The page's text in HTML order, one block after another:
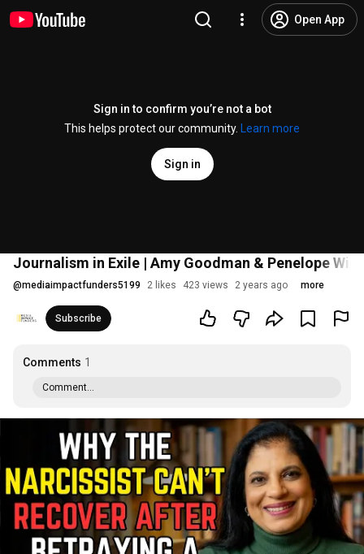
Open App
Sign in to confirm you’re not a bot
This helps protect our community.
Learn more
Sign in
Journalism in Exile | Amy Goodman & Penelope
@mediaimpactfunders5199 2 likes 423 views 2 years ago more
Subscribe
Comments 1
Comment...